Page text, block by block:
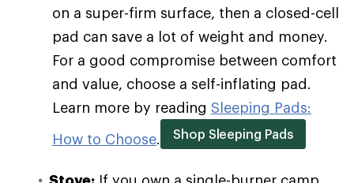
on a super-firm surface, then a closed-cell
pad can save a lot of weight and money.
For a good compromise between comfort
and value, choose a self-inflating pad.
Learn more by reading Sleeping Pads:
How to Choose. Shop Sleeping Pads